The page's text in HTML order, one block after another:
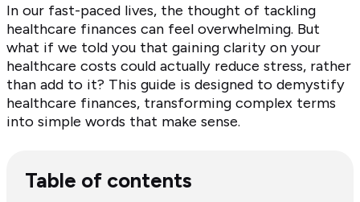
In our fast-paced lives, the thought of tackling
healthcare finances can feel overwhelming. But
what if we told you that gaining clarity on your
healthcare costs could actually reduce stress, rather
than add to it? This guide is designed to demystify
healthcare finances, transforming complex terms
into simple words that make sense.
Table of contents